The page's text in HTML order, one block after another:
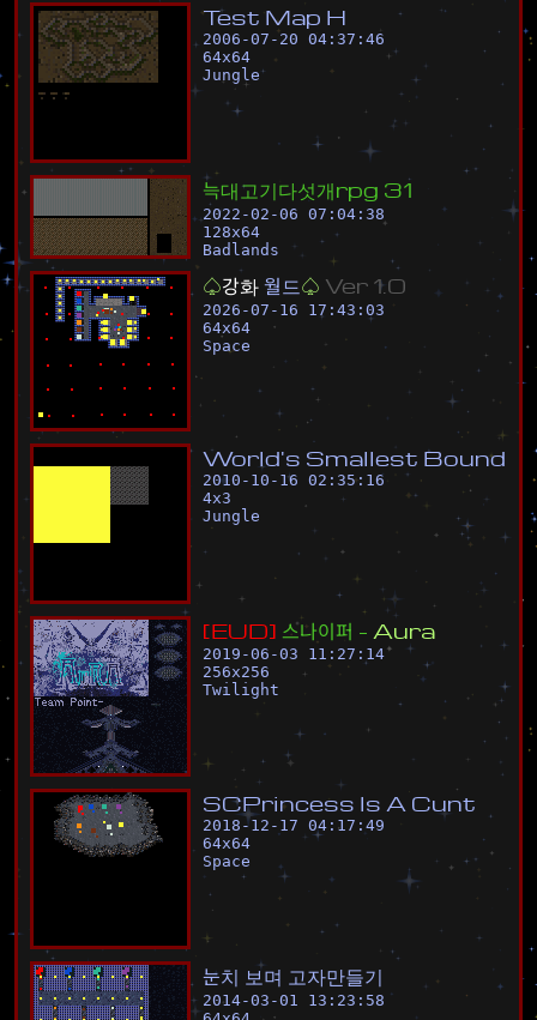
Test Map H
2006-07-20 04:37:46
64x64
Jungle
늑대고기다섯개rpg 31
2022-02-06 07:04:38
128x64
Badlands
♤강화월 드♤ Ver 1.0
2026-07-16 17:43:03
64x64
Space
World's Smallest Bound
2010-10-16 02:35:16
4x3
Jungle
[EUD] 스나이퍼 - Aura
2019-06-03 11:27:14
256x256
Twilight
SCPrincess Is A Cunt
2018-12-17 04:17:49
64x64
Space
눈치 보며 고자만들기
2014-03-01 13:23:58